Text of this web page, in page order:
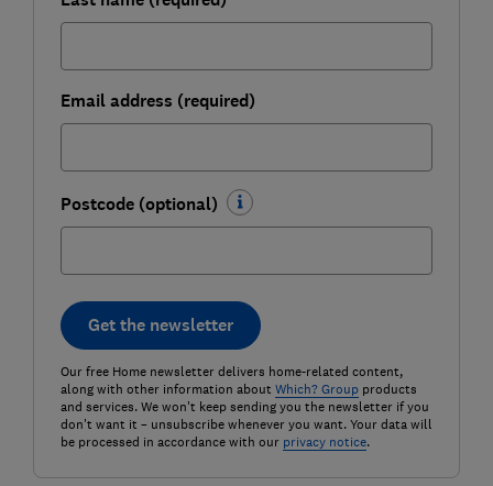
Email address (required)
Postcode (optional)
Get the newsletter
Our free Home newsletter delivers home-related content,
along with other information about Which? Groupproducts
and services. We won't keep sending you the newsletter if you
don't want it – unsubscribe whenever you want. Your data will
be processed in accordance with our privacy notice.